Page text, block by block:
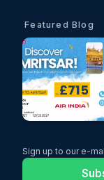
Featured Blog
Sign up to our e-